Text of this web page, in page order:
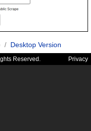
/ Desktop Version
Reserved. Privacy